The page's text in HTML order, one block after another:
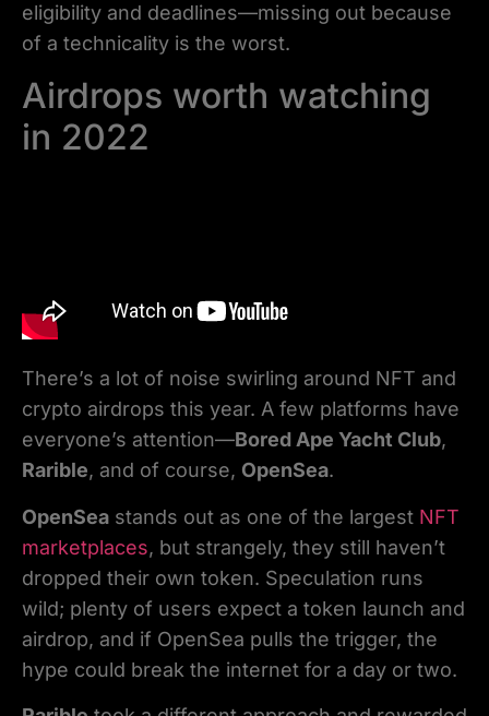
eligibility and deadlines—missing out because
of a technicality is the worst.
Airdrops worth watching
in 2022
There’s a lot of noise swirling around NFT and
crypto airdrops this year. A few platforms have
everyone’s attention—Bored Ape Yacht Club,
Rarible, and of course, OpenSea.
OpenSea stands out as one of the largest NFT
marketplaces, but strangely, they still haven’t
dropped their own token. Speculation runs
wild; plenty of users expect a token launch and
airdrop, and if OpenSea pulls the trigger, the
hype could break the internet for a day or two.